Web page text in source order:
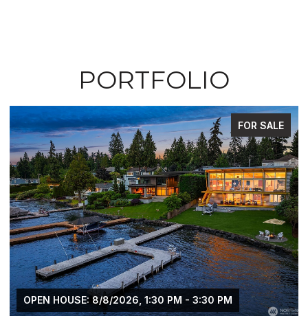
PORTFOLIO
FOR SALE
OPEN HOUSE: 8/8/2026, 1:30 PM - 3:30 PM